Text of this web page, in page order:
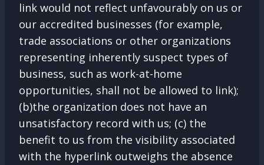
link would not reflect unfavourably on us or
our accredited businesses (for example,
trade associations or other organizations
representing inherently suspect types of
business, such as work-at-home
opportunities, shall not be allowed to link);
(b)the organization does not have an
unsatisfactory record with us; (c) the
benefit to us from the visibility associated
with the hyperlink outweighs the absence